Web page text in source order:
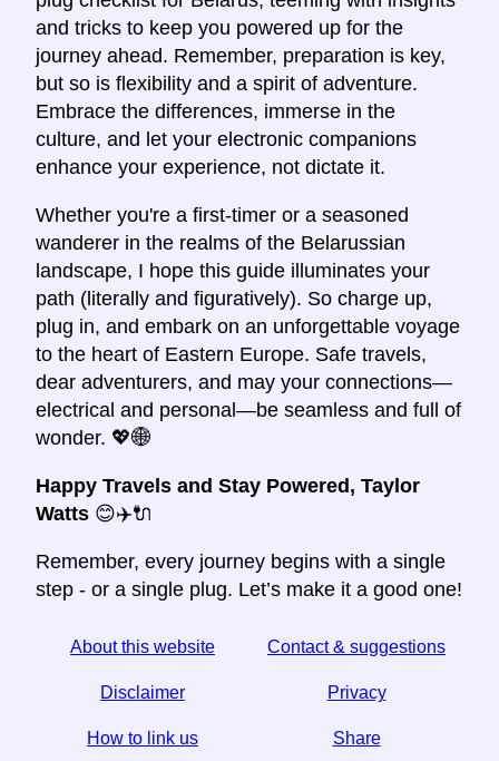
and tricks to keep you powered up for the
journey ahead. Remember, preparation is key,
but so is flexibility and a spirit of adventure.
Embrace the differences, immerse in the
culture, and let your electronic companions
enhance your experience, not dictate it.
Whether you're a first-timer or a seasoned
wanderer in the realms of the Belarussian
landscape, I hope this guide illuminates your
path (literally and figuratively). So charge up,
plug in, and embark on an unforgettable voyage
to the heart of Eastern Europe. Safe travels,
dear adventurers, and may your connections—
electrical and personal—be seamless and full of
wonder. 💖🌐
Happy Travels and Stay Powered, Taylor
Watts 😊✈️🔌
Remember, every journey begins with a single
step - or a single plug. Let’s make it a good one!
About this website Contact & suggestions
Disclaimer Privacy
How to link us Share